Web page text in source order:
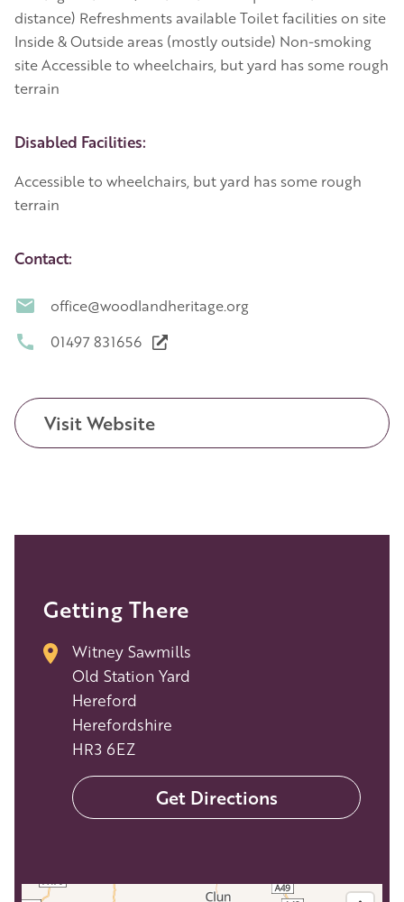
distance) Refreshments available Toilet facilities on site
Inside & Outside areas (mostly outside) Non-smoking
site Accessible to wheelchairs, but yard has some rough
terrain
Disabled Facilities:
Accessible to wheelchairs, but yard has some rough
terrain
Contact:
office@woodlandheritage.org
01497 831656
Visit Website
Getting There
Witney Sawmills
Old Station Yard
Hereford
Herefordshire
HR3 6EZ
Get Directions